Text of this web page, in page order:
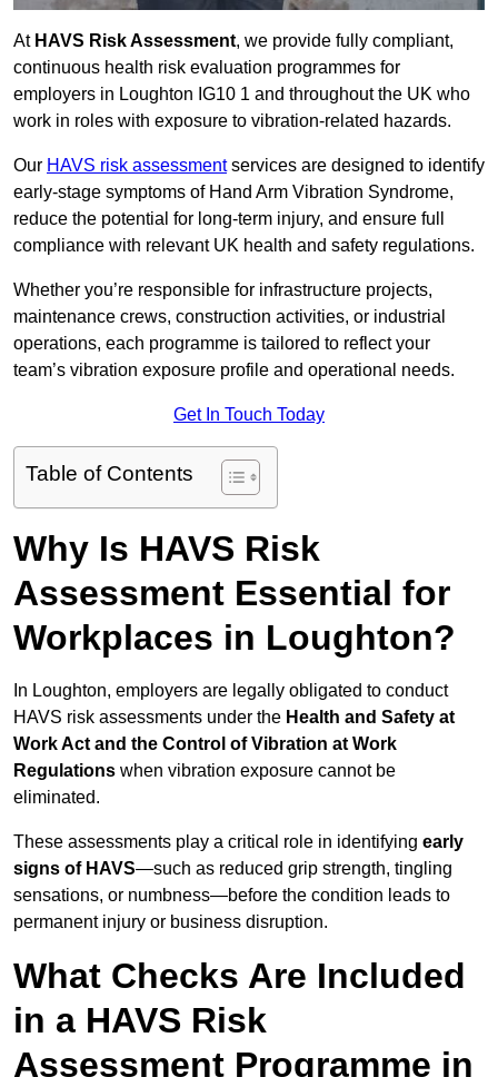
At HAVS Risk Assessment, we provide fully compliant,
continuous health risk evaluation programmes for
employers in Loughton IG10 1 and throughout the UK who
work in roles with exposure to vibration-related hazards.
Our HAVS risk assessmentservices are designed to identify
early-stage symptoms of Hand Arm Vibration Syndrome,
reduce the potential for long-term injury, and ensure full
compliance with relevant UK health and safety regulations.
Whether you’re responsible for infrastructure projects,
maintenance crews, construction activities, or industrial
operations, each programme is tailored to reflect your
team’s vibration exposure profile and operational needs.
Get In Touch Today
Table of Contents
Why Is HAVS Risk
Assessment Essential for
Workplaces in Loughton?
In Loughton, employers are legally obligated to conduct
HAVS risk assessments under the Health and Safety at
Work Act and the Control of Vibration at Work
Regulations when vibration exposure cannot be
eliminated.
These assessments play a critical role in identifying early
signs of HAVS—such as reduced grip strength, tingling
sensations, or numbness—before the condition leads to
permanent injury or business disruption.
What Checks Are Included
in a HAVS Risk
Assessment Programme in